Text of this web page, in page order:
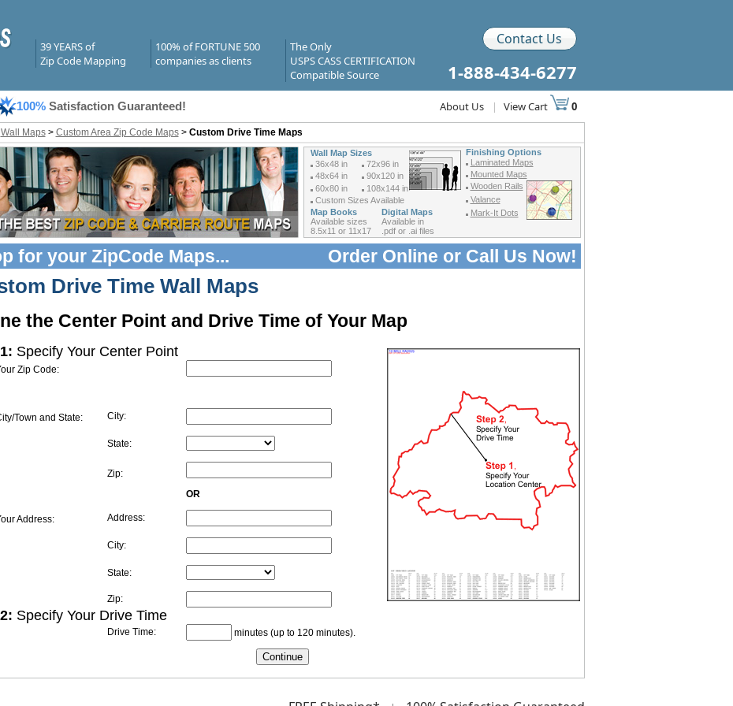
39 YEARS of
Zip Code Mapping
100% of FORTUNE 500
companies as clients
The Only
USPS CASS CERTIFICATION
Compatible Source
Contact Us
1-888-434-6277
100% Satisfaction Guaranteed! About Us | View Cart 0
Wall Maps> Custom Area Zip Code Maps> Custom Drive Time Maps
Wall Map Sizes
Finishing Options
Laminated Maps
Mounted Maps
Wooden Rails
Valance
Mark-It Dots
36x48 in
72x96 in
48x64 in
90x120 in
60x80 in
108x144 in
Custom Sizes Available
Map Books
Digital Maps
Available sizes
8.5x11 or 11x17
Available in
.pdf or .ai files
Order Online or Call Us Now!
for your ZipCode Maps...
Drive Time Wall Maps
the Center Point and Drive Time of Your Map
Specify Your Center Point
Zip Code:
Town and State: City:
State:
Zip:
OR
Address: Address:
City:
State:
Zip:
Specify Your Drive Time
Drive Time: minutes (up to 120 minutes).